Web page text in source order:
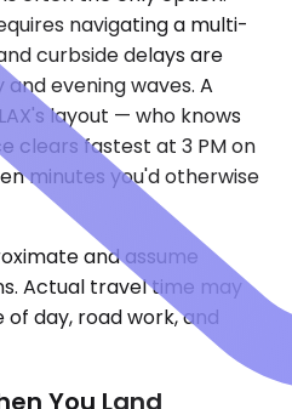
navigating a multi-
curbside delays are
evening waves. A
layout — who knows
clears fastest at 3 PM on
minutes you'd otherwise
and assume
Actual travel time may
day, road work, and
You Land